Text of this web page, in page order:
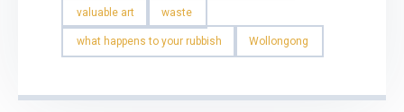
valuable art waste
what happens to your rubbish Wollongong